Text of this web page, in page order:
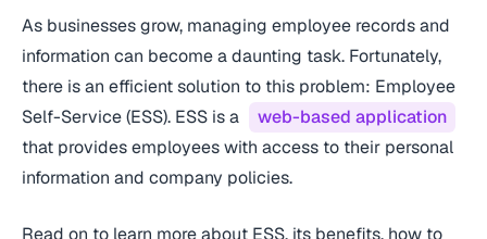
As businesses grow, managing employee records and
information can become a daunting task. Fortunately,
there is an efficient solution to this problem: Employee
Self-Service (ESS). ESS is a
web-based application
that provides employees with access to their personal
information and company policies.
Read on to learn more about ESS, its benefits, how to